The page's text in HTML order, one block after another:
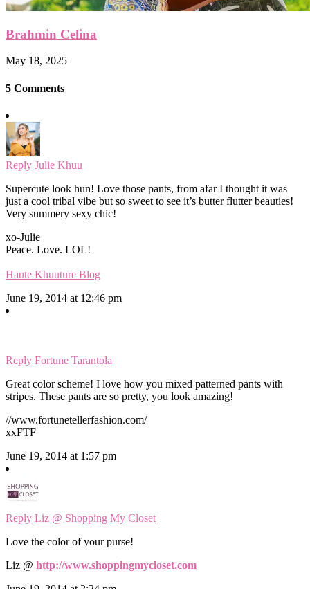
Brahmin Celina
May 18, 2025
5 Comments
Reply Julie Khuu
Supercute look hun! Love those pants, from afar I thought it was
just a cool tribal vibe but so sweet to see it’s butter flutter beauties!
Very summery sexy chic!
xo-Julie
Peace. Love. LOL!
Haute Khuuture Blog
June 19, 2014 at 12:46 pm
Reply Fortune Tarantola
Great color scheme! I love how you mixed patterned pants with
stripes. These pants are so pretty, you look amazing!
//www.fortunetellerfashion.com/
xxFTF
June 19, 2014 at 1:57 pm
Reply Liz @ Shopping My Closet
Love the color of your purse!
Liz @ http://www.shoppingmycloset.com